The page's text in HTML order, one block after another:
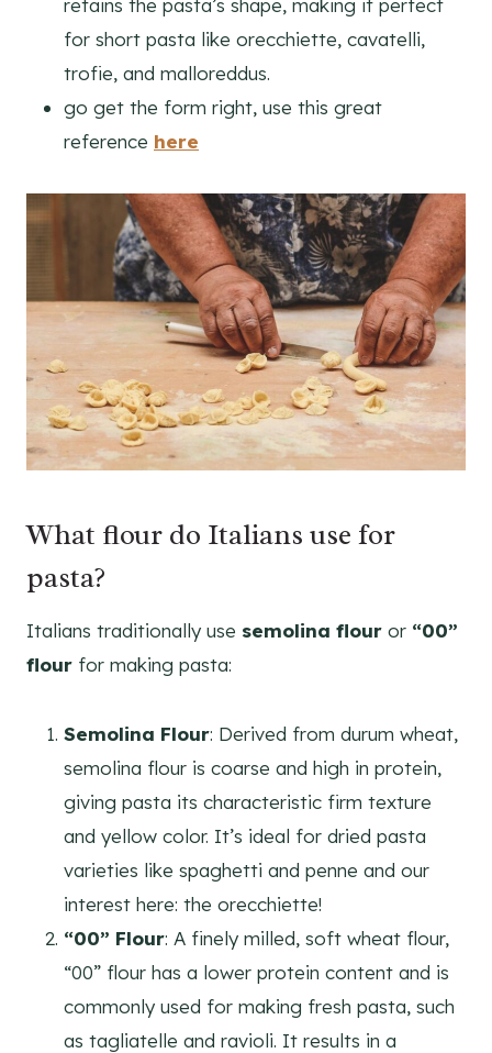
retains the pasta’s shape, making it perfect
for short pasta like orecchiette, cavatelli,
trofie, and malloreddus.
go get the form right, use this great
reference here
What flour do Italians use for
pasta?
Italians traditionally use semolina flour or “00”
flour for making pasta:
Semolina Flour: Derived from durum wheat,
semolina flour is coarse and high in protein,
giving pasta its characteristic firm texture
and yellow color. It’s ideal for dried pasta
varieties like spaghetti and penne and our
interest here: the orecchiette!
“00” Flour: A finely milled, soft wheat flour,
“00” flour has a lower protein content and is
commonly used for making fresh pasta, such
as tagliatelle and ravioli. It results in a